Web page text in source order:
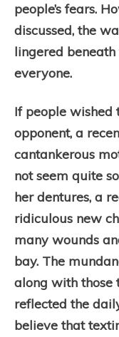
people’s fears.
discussed, the
lingered
everyone.
If people wished
opponent, a
cantankerous
not seem quite
her dentures, a
ridiculous new
many wounds
bay. The
along with those
reflected the
believe that